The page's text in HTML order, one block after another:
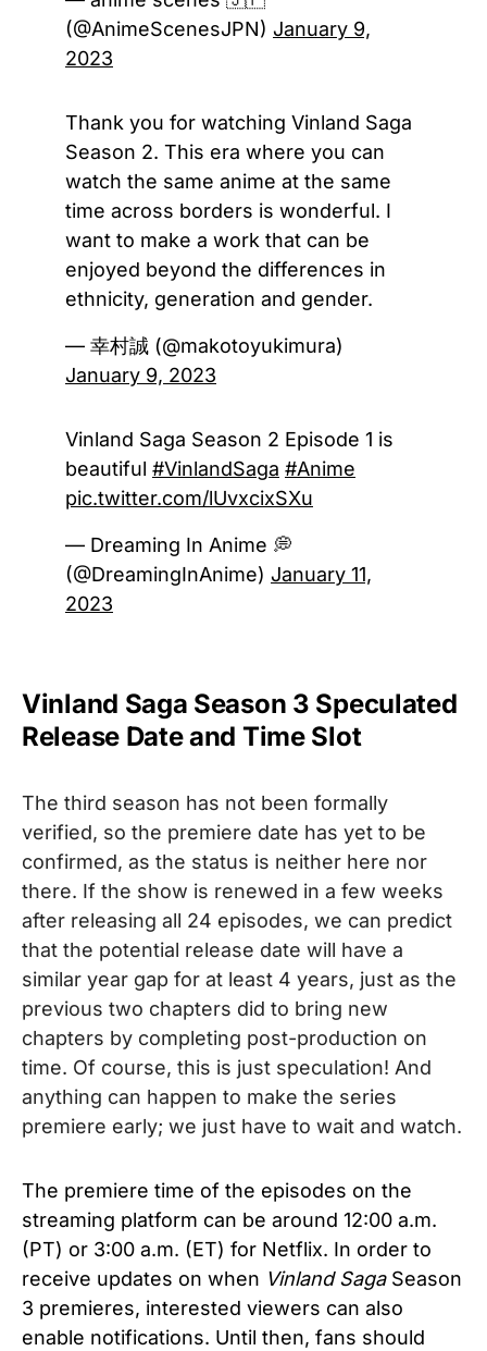
(@AnimeScenesJPN) January 9,
2023
Thank you for watching Vinland Saga
Season 2. This era where you can
watch the same anime at the same
time across borders is wonderful. I
want to make a work that can be
enjoyed beyond the differences in
ethnicity, generation and gender.
— 幸村誠 (@makotoyukimura)
January 9, 2023
Vinland Saga Season 2 Episode 1 is
beautiful #VinlandSaga #Anime
pic.twitter.com/lUvxcixSXu
— Dreaming In Anime 💭
(@DreamingInAnime) January 11,
2023
Vinland Saga Season 3 Speculated
Release Date and Time Slot
The third season has not been formally
verified, so the premiere date has yet to be
confirmed, as the status is neither here nor
there. If the show is renewed in a few weeks
after releasing all 24 episodes, we can predict
that the potential release date will have a
similar year gap for at least 4 years, just as the
previous two chapters did to bring new
chapters by completing post-production on
time. Of course, this is just speculation! And
anything can happen to make the series
premiere early; we just have to wait and watch.
The premiere time of the episodes on the
streaming platform can be around 12:00 a.m.
(PT) or 3:00 a.m. (ET) for Netflix. In order to
receive updates on when Vinland SagaSeason
3 premieres, interested viewers can also
enable notifications. Until then, fans should